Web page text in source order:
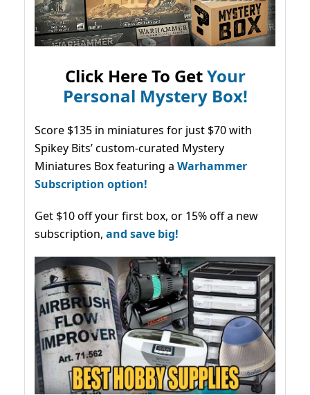
Click Here To GetYour
Personal Mystery Box!
Score $135 in miniatures for just $70 with
Spikey Bits’ custom-curated Mystery
Miniatures Box featuring a Warhammer
Subscription option!
Get $10 off your first box, or 15% off a new
subscription, and save big!